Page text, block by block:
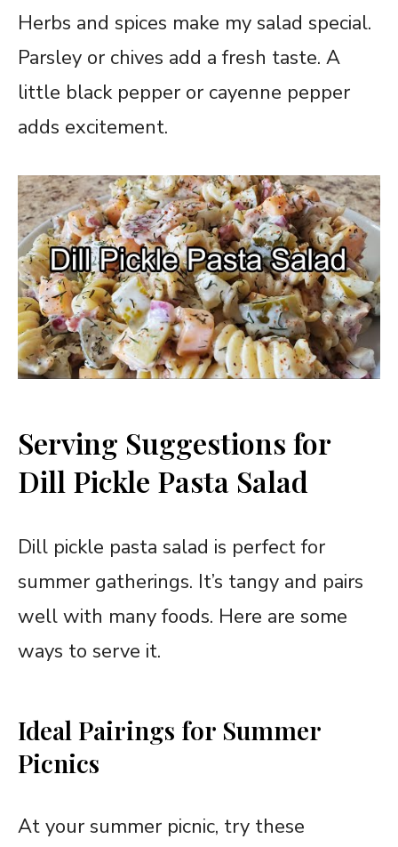
Herbs and spices make my salad special.
Parsley or chives add a fresh taste. A
little black pepper or cayenne pepper
adds excitement.
Serving Suggestions for
Dill Pickle Pasta Salad
Dill pickle pasta salad is perfect for
summer gatherings. It’s tangy and pairs
well with many foods. Here are some
ways to serve it.
Ideal Pairings for Summer
Picnics
At your summer picnic, try these